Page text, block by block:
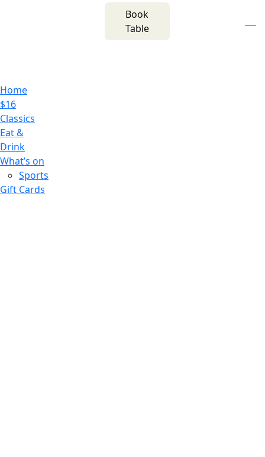
Book
Table
Home
$16
Classics
Eat &
Drink
What’s on
Sports
Gift Cards